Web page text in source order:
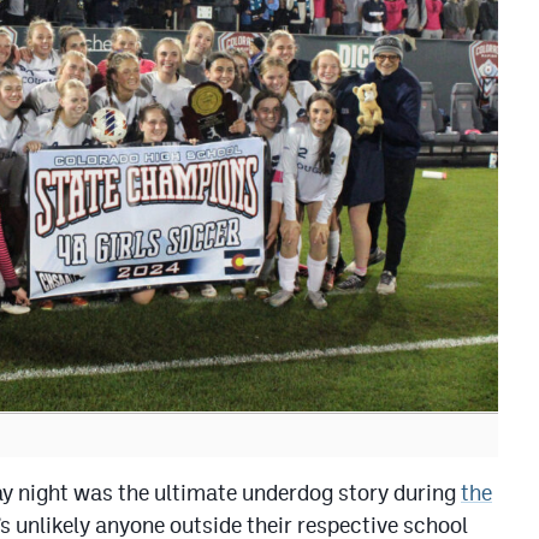
night was the ultimate underdog story duringthe
unlikely anyone outside their respective school